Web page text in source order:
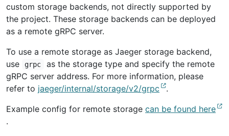
custom storage backends, not directly supported by
the project. These storage backends can be deployed
as a remote gRPC server.
To use a remote storage as Jaeger storage backend,
use
grpc
as the storage type and specify the remote
gRPC server address. For more information, please
refer to jaeger/internal/storage/v2/grpc
.
Example config for remote storage can be found here
.